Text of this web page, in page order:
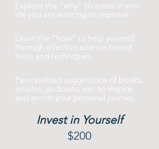
Explore the “why” to areas in your
life you are wanting to improve.
Learn the “how” to help yourself
through effective science-based
tools and techniques.
Personalized suggestions of books,
articles, podcasts, etc. to inspire
and enrich your personal journey.
Invest in Yourself
$200